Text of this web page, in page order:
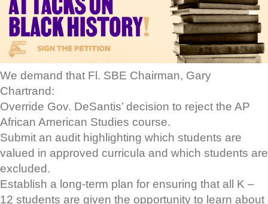
We demand that Fl. SBE Chairman, Gary
Chartrand:
Override Gov. DeSantis’ decision to reject the AP
African American Studies course.
Submit an audit highlighting which students are
valued in approved curricula and which students are
excluded.
Establish a long-term plan for ensuring that all K –
12 students are given the opportunity to learn about